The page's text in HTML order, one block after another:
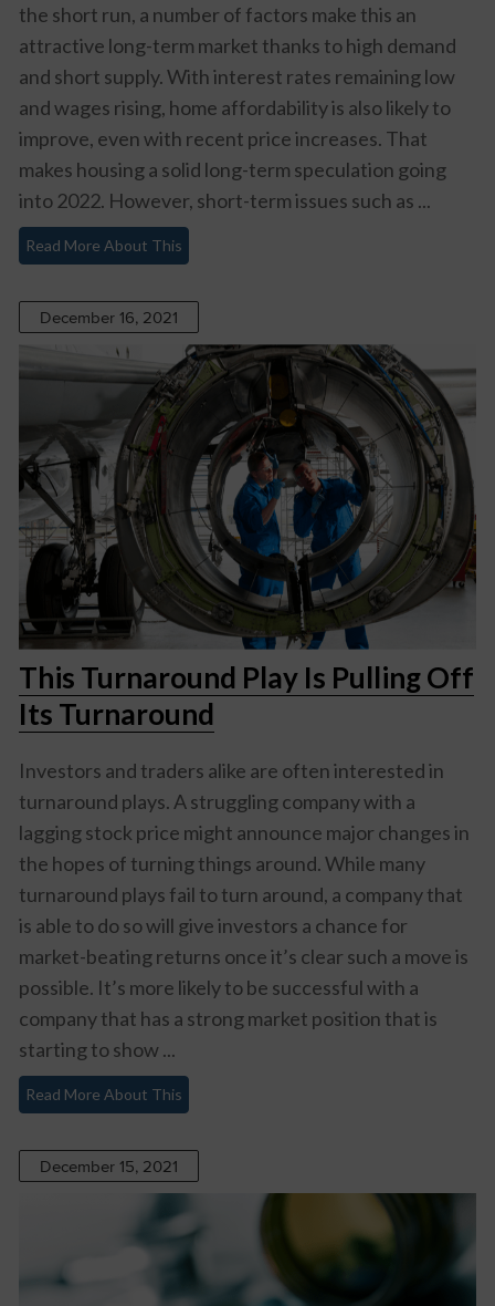
the short run, a number of factors make this an
attractive long-term market thanks to high demand
and short supply. With interest rates remaining low
and wages rising, home affordability is also likely to
improve, even with recent price increases. That
makes housing a solid long-term speculation going
into 2022. However, short-term issues such as ...
Read More About This
December 16, 2021
This Turnaround Play Is Pulling Off
Its Turnaround
Investors and traders alike are often interested in
turnaround plays. A struggling company with a
lagging stock price might announce major changes in
the hopes of turning things around. While many
turnaround plays fail to turn around, a company that
is able to do so will give investors a chance for
market-beating returns once it’s clear such a move is
possible. It’s more likely to be successful with a
company that has a strong market position that is
starting to show ...
Read More About This
December 15, 2021